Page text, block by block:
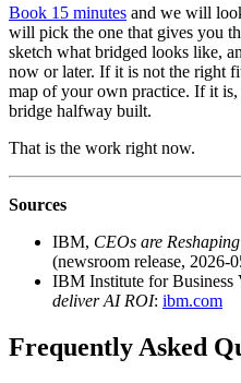
Book 15 minutes and we will
will pick the one that gives you
sketch what bridged looks like,
now or later. If it is not the right
map of your own practice. If it
bridge halfway built.
That is the work right now.
Sources
IBM, CEOs are
(newsroom release, 2026-
IBM Institute for Business
deliver AI ROI: ibm.com
Frequently Asked